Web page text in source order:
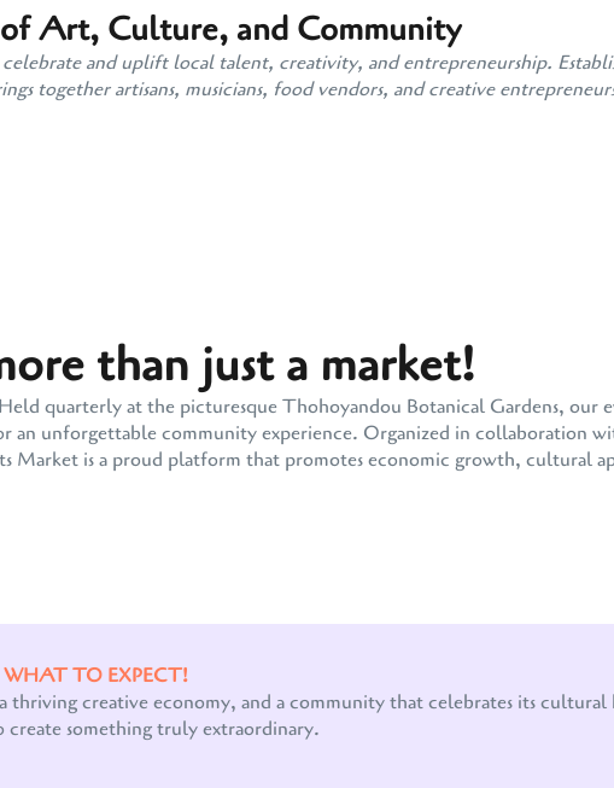
Art, Culture, and Community
and uplift local talent, creativity, and entrepreneurship.
together artisans, musicians, food vendors, and creative
than just a market!
quarterly at the picturesque Thohoyandou Botanical Gardens, our
an unforgettable community experience. Organized in collaboration
is a proud platform that promotes economic growth, cultural
WHAT TO EXPECT!
creative economy, and a community that celebrates its cultural
create something truly extraordinary.
support team is here to answer
Ask us anything!